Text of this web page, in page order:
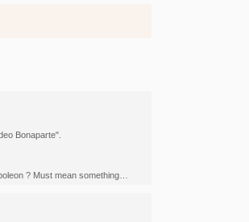
Bonaparte".
? Must mean something…